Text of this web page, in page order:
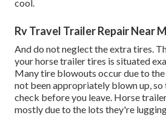
cool.
Rv Travel Trailer Repair Near
And do not neglect the extra tires.
your horse trailer tires is situated
Many tire blowouts occur due to
not been appropriately blown up,
check before you leave. Horse
mostly due to the lots they're